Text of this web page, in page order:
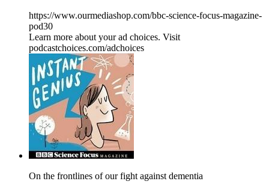
https://www.ourmediashop.com/bbc-science-focus-magazine-
pod30
Learn more about your ad choices. Visit
podcastchoices.com/adchoices
On the frontlines of our fight against dementia